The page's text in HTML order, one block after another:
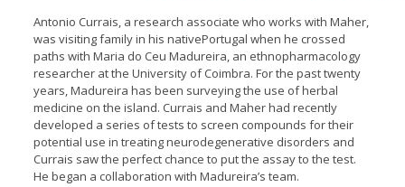
Antonio Currais, a research associate who works with Maher,
was visiting family in his nativePortugal when he crossed
paths with Maria do Ceu Madureira, an ethnopharmacology
researcher at the University of Coimbra. For the past twenty
years, Madureira has been surveying the use of herbal
medicine on the island. Currais and Maher had recently
developed a series of tests to screen compounds for their
potential use in treating neurodegenerative disorders and
Currais saw the perfect chance to put the assay to the test.
He began a collaboration with Madureira’s team.